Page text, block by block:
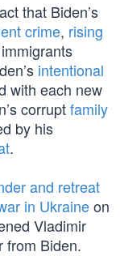
that Biden’s
crime, rising
intentional
with each new
corruptfamily
by his
.
and retreat
in Ukraineon
Vladimir
from Biden.